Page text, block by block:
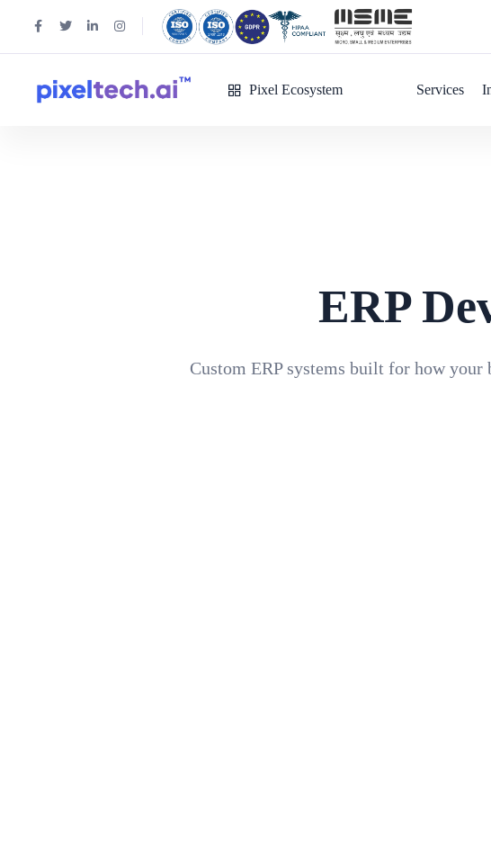
Pixel Ecosystem Services
ERP
Custom ERP systems built for how